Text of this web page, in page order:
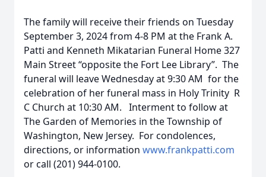
The family will receive their friends on Tuesday
September 3, 2024 from 4-8 PM at the Frank A.
Patti and Kenneth Mikatarian Funeral Home 327
Main Street “opposite the Fort Lee Library”. The
funeral will leave Wednesday at 9:30 AM for the
celebration of her funeral mass in Holy Trinity R
C Church at 10:30 AM. Interment to follow at
The Garden of Memories in the Township of
Washington, New Jersey. For condolences,
directions, or information www.frankpatti.com
or call (201) 944-0100.